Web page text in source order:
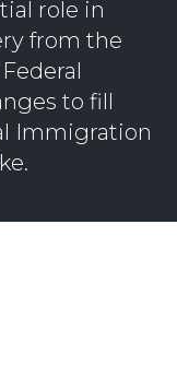
role in
from the
to fill
Immigration